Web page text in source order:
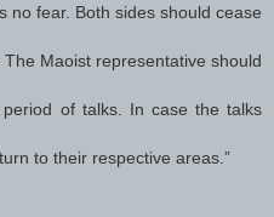
no fear. Both sides should cease
Maoist representative should
of talks. In case the talks
to their respective areas.”